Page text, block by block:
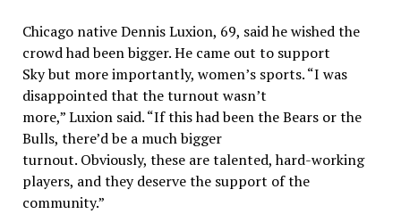
Chicago native Dennis Luxion, 69, said he wished the
crowd had been bigger. He came out to support
Sky but more importantly, women’s sports. “I was
disappointed that the turnout wasn’t
more,” Luxion said. “If this had been the Bears or the
Bulls, there’d be a much bigger
turnout. Obviously, these are talented, hard-working
players, and they deserve the support of the
community.”